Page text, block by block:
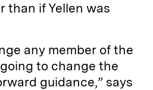
than if Yellen was
any member of the
to change the
guidance,” says